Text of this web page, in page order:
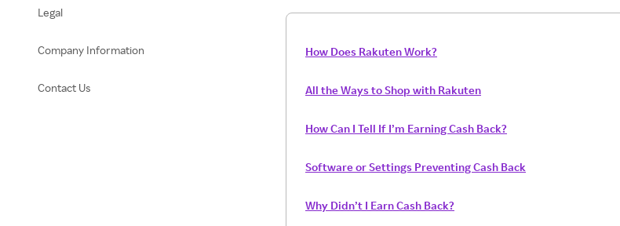
How Does Rakuten Work?
All the Ways to Shop with Rakuten
How Can I Tell If I’m Earning Cash Back?
Software or Settings Preventing Cash Back
Why Didn’t I Earn Cash Back?
Legal
Company Information
Contact Us